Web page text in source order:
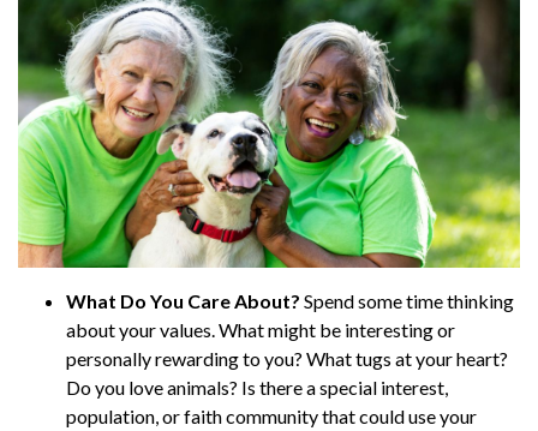
What Do You Care About? Spend some time thinking
about your values. What might be interesting or
personally rewarding to you? What tugs at your heart?
Do you love animals? Is there a special interest,
population, or faith community that could use your